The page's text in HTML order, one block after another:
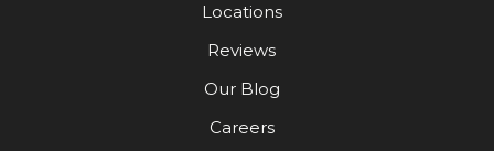
Locations
Reviews
Our Blog
Careers